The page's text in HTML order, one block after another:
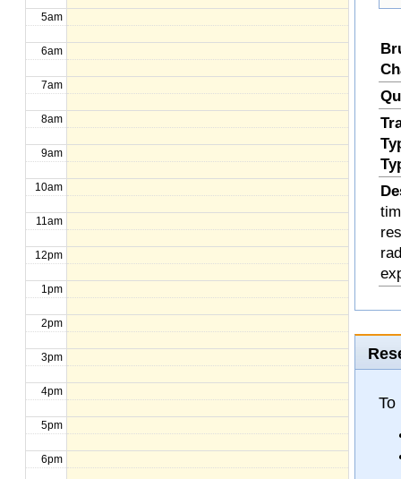
5am
6am
7am
8am
9am
10am
11am
12pm
1pm
2pm
3pm
4pm
5pm
6pm
To